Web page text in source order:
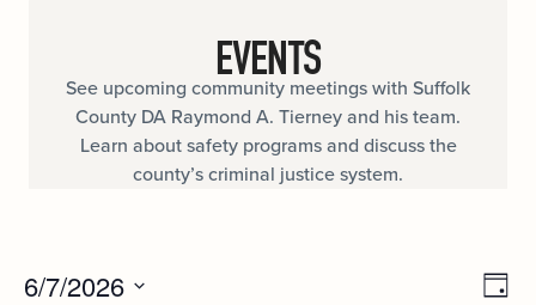
EVENTS
See upcoming community meetings with Suffolk
County DA Raymond A. Tierney and his team.
Learn about safety programs and discuss the
county’s criminal justice system.
Day
6/7/2026